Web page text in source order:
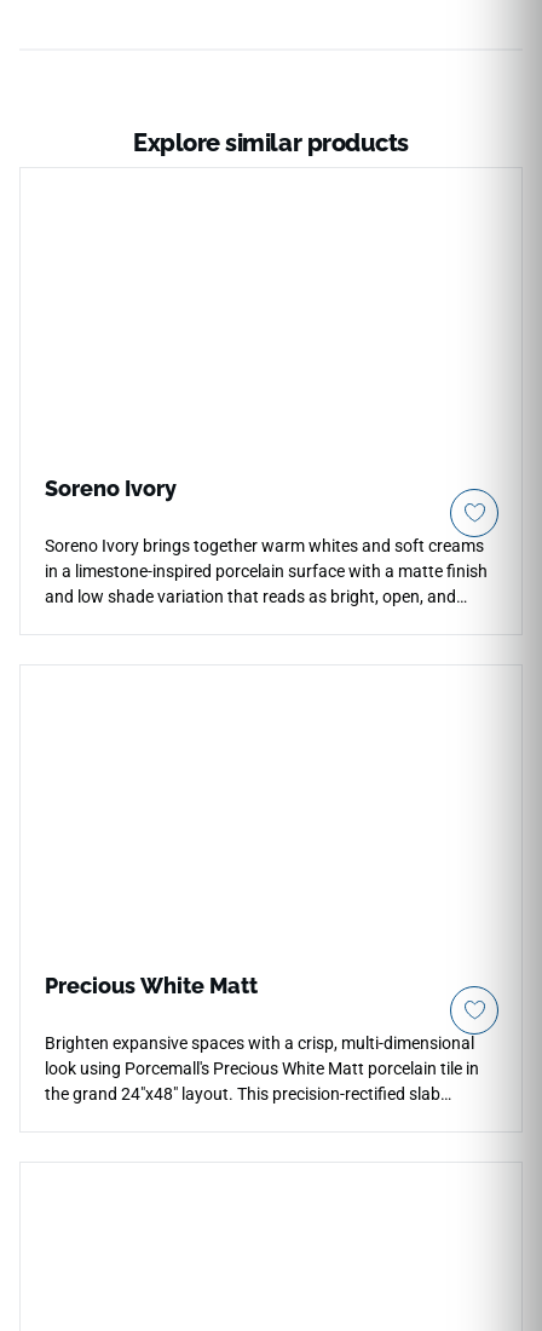
Explore similar products
Soreno Ivory
Soreno Ivory brings together warm whites and soft creams
in a limestone-inspired porcelain surface with a matte finish
and low shade variation that reads as bright, open, and
Precious White Matt
Brighten expansive spaces with a crisp, multi-dimensional
look using Porcemall's Precious White Matt porcelain tile in
the grand 24"x48" layout. This precision-rectified slab